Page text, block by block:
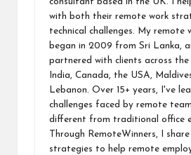
consultant based in the UK. I
with both their remote work
technical challenges. My remote
began in 2009 from Sri Lanka,
partnered with clients across
India, Canada, the USA,
Lebanon. Over 15+ years, I've
challenges faced by remote
different from traditional office
Through RemoteWinners, I
strategies to help remote